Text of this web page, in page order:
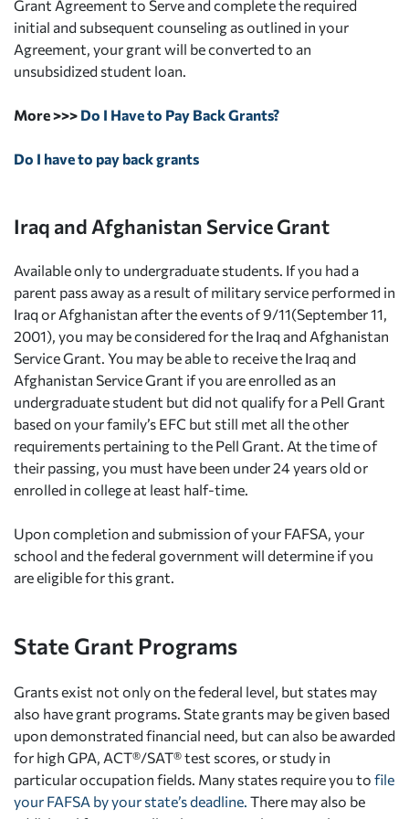
Grant Agreement to Serve and complete the required
initial and subsequent counseling as outlined in your
Agreement, your grant will be converted to an
unsubsidized student loan.
More >>> Do I Have to Pay Back Grants?
Do I have to pay back grants
Iraq and Afghanistan Service Grant
Available only to undergraduate students. If you had a
parent pass away as a result of military service performed in
Iraq or Afghanistan after the events of 9/11(September 11,
2001), you may be considered for the Iraq and Afghanistan
Service Grant. You may be able to receive the Iraq and
Afghanistan Service Grant if you are enrolled as an
undergraduate student but did not qualify for a Pell Grant
based on your family’s EFC but still met all the other
requirements pertaining to the Pell Grant. At the time of
their passing, you must have been under 24 years old or
enrolled in college at least half-time.
Upon completion and submission of your FAFSA, your
school and the federal government will determine if you
are eligible for this grant.
State Grant Programs
Grants exist not only on the federal level, but states may
also have grant programs. State grants may be given based
upon demonstrated financial need, but can also be awarded
for high GPA, ACT®/SAT® test scores, or study in
particular occupation fields. Many states require you to file
your FAFSA by your state’s deadline. There may also be